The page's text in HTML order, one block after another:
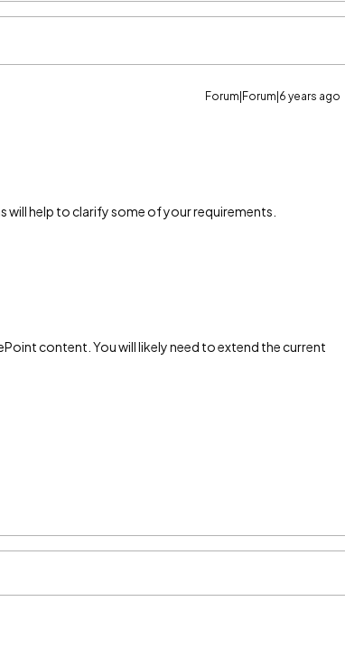
Forum|Forum|6 years ago
help to clarify some of your requirements.
content. You will likely need to extend the current